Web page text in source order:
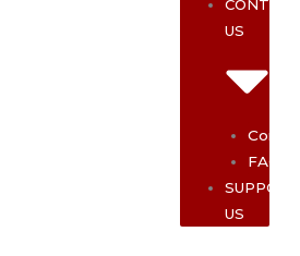
US
FAQ
SUPPORT
US